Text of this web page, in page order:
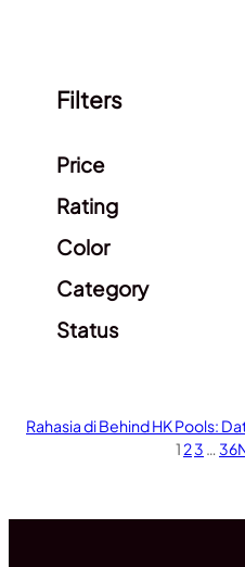
Filters
Price
Rating
Color
Category
Status
Rahasia di Behind HK Pools:
1 23 … 36